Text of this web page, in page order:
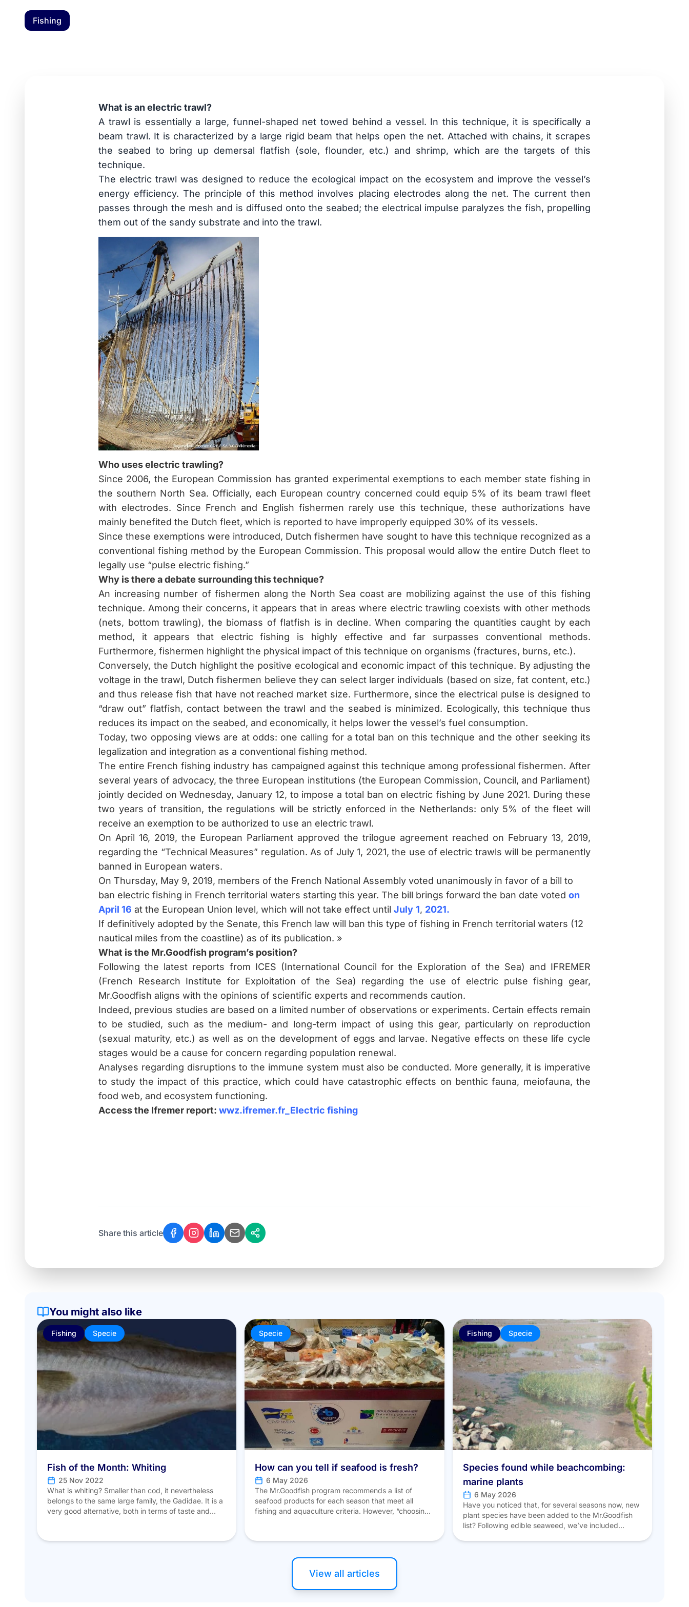
Fishing
What is an electric trawl?
A trawl is essentially a large, funnel-shaped net towed behind a vessel. In this technique, it is specifically a
beam trawl. It is characterized by a large rigid beam that helps open the net. Attached with chains, it scrapes
the seabed to bring up demersal flatfish (sole, flounder, etc.) and shrimp, which are the targets of this
technique.
The electric trawl was designed to reduce the ecological impact on the ecosystem and improve the vessel’s
energy efficiency. The principle of this method involves placing electrodes along the net. The current then
passes through the mesh and is diffused onto the seabed; the electrical impulse paralyzes the fish, propelling
them out of the sandy substrate and into the trawl.
Who uses electric trawling?
Since 2006, the European Commission has granted experimental exemptions to each member state fishing in
the southern North Sea. Officially, each European country concerned could equip 5% of its beam trawl fleet
with electrodes. Since French and English fishermen rarely use this technique, these authorizations have
mainly benefited the Dutch fleet, which is reported to have improperly equipped 30% of its vessels.
Since these exemptions were introduced, Dutch fishermen have sought to have this technique recognized as a
conventional fishing method by the European Commission. This proposal would allow the entire Dutch fleet to
legally use “pulse electric fishing.”
Why is there a debate surrounding this technique?
An increasing number of fishermen along the North Sea coast are mobilizing against the use of this fishing
technique. Among their concerns, it appears that in areas where electric trawling coexists with other methods
(nets, bottom trawling), the biomass of flatfish is in decline. When comparing the quantities caught by each
method, it appears that electric fishing is highly effective and far surpasses conventional methods.
Furthermore, fishermen highlight the physical impact of this technique on organisms (fractures, burns, etc.).
Conversely, the Dutch highlight the positive ecological and economic impact of this technique. By adjusting the
voltage in the trawl, Dutch fishermen believe they can select larger individuals (based on size, fat content, etc.)
and thus release fish that have not reached market size. Furthermore, since the electrical pulse is designed to
“draw out” flatfish, contact between the trawl and the seabed is minimized. Ecologically, this technique thus
reduces its impact on the seabed, and economically, it helps lower the vessel’s fuel consumption.
Today, two opposing views are at odds: one calling for a total ban on this technique and the other seeking its
legalization and integration as a conventional fishing method.
The entire French fishing industry has campaigned against this technique among professional fishermen. After
several years of advocacy, the three European institutions (the European Commission, Council, and Parliament)
jointly decided on Wednesday, January 12, to impose a total ban on electric fishing by June 2021. During these
two years of transition, the regulations will be strictly enforced in the Netherlands: only 5% of the fleet will
receive an exemption to be authorized to use an electric trawl.
On April 16, 2019, the European Parliament approved the trilogue agreement reached on February 13, 2019,
regarding the “Technical Measures” regulation. As of July 1, 2021, the use of electric trawls will be permanently
banned in European waters.
On Thursday, May 9, 2019, members of the French National Assembly voted unanimously in favor of a bill to
ban electric fishing in French territorial waters starting this year. The bill brings forward the ban date voted on
April 16 at the European Union level, which will not take effect until July 1, 2021.
If definitively adopted by the Senate, this French law will ban this type of fishing in French territorial waters (12
nautical miles from the coastline) as of its publication. »
What is the Mr.Goodfish program’s position?
Following the latest reports from ICES (International Council for the Exploration of the Sea) and IFREMER
(French Research Institute for Exploitation of the Sea) regarding the use of electric pulse fishing gear,
Mr.Goodfish aligns with the opinions of scientific experts and recommends caution.
Indeed, previous studies are based on a limited number of observations or experiments. Certain effects remain
to be studied, such as the medium- and long-term impact of using this gear, particularly on reproduction
(sexual maturity, etc.) as well as on the development of eggs and larvae. Negative effects on these life cycle
stages would be a cause for concern regarding population renewal.
Analyses regarding disruptions to the immune system must also be conducted. More generally, it is imperative
to study the impact of this practice, which could have catastrophic effects on benthic fauna, meiofauna, the
food web, and ecosystem functioning.
Access the Ifremer report: wwz.ifremer.fr_Electric fishing
Share this article
You might also like
Fishing Specie
Fish of the Month: Whiting
25 Nov 2022
What is whiting? Smaller than cod, it nevertheless
belongs to the same large family, the Gadidae. It is a
very good alternative, both in terms of taste and
whiting (Merlangius merlangus) is the only species of
Specie
How can you tell if seafood is fresh?
6 May 2026
The Mr.Goodfish program recommends a list of
seafood products for each season that meet all
fishing and aquaculture criteria. However, “choosing
tips to help you avoid mistakes at the fish counter. To
Fishing Specie
Species found while beachcombing:
marine plants
6 May 2026
Have you noticed that, for several seasons now, new
plant species have been added to the Mr.Goodfish
list? Following edible seaweed, we’ve included
View all articles